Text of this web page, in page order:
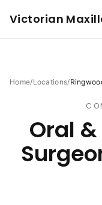
Victorian
Home/Locations/
Oral